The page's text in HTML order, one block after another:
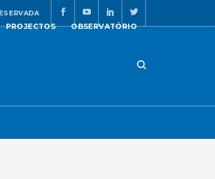
PROJECTOS OBSERVATÓRIO